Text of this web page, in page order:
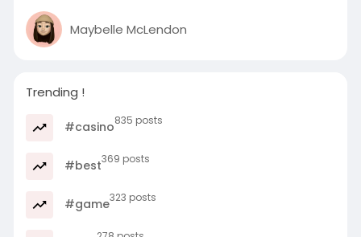
Maybelle McLendon
Trending !
#casino835 posts
#best369 posts
#game323 posts